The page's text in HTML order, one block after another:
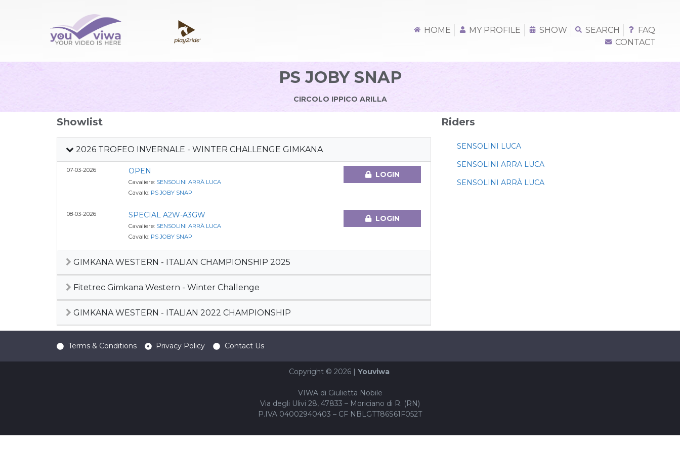
HOME MY PROFILE SHOW SEARCH
FAQ
CONTACT
PS JOBY SNAP
CIRCOLO IPPICO ARILLA
Showlist
2026 TROFEO INVERNALE - WINTER CHALLENGE GIMKANA
07-03-2026 OPEN
Cavaliere: SENSOLINI ARRÀ LUCA
Cavallo: PS JOBY SNAP
LOGIN
08-03-2026 SPECIAL A2W-A3GW
Cavaliere: SENSOLINI ARRÀ LUCA
Cavallo: PS JOBY SNAP
LOGIN
GIMKANA WESTERN - ITALIAN CHAMPIONSHIP 2025
Fitetrec Gimkana Western - Winter Challenge
GIMKANA WESTERN - ITALIAN 2022 CHAMPIONSHIP
Riders
SENSOLINI LUCA
SENSOLINI ARRA LUCA
SENSOLINI ARRÀ LUCA
Terms & Conditions Privacy Policy Contact Us
Copyright © 2026 | Youviwa
VIWA di Giulietta Nobile
Via degli Ulivi 28, 47833 – Moriciano di R. (RN)
P.IVA 04002940403 – CF NBLGTT86S61F052T